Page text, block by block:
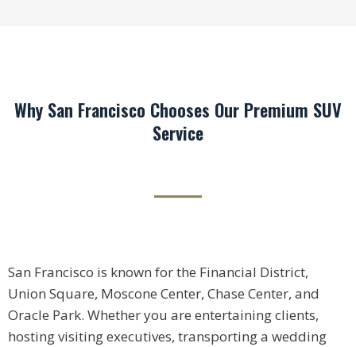
Why San Francisco Chooses Our Premium SUV
Service
San Francisco is known for the Financial District,
Union Square, Moscone Center, Chase Center, and
Oracle Park. Whether you are entertaining clients,
hosting visiting executives, transporting a wedding